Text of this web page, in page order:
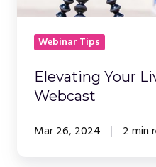
Webinar Tips
Elevating Your
Webcast
Mar 26, 2024 2 min